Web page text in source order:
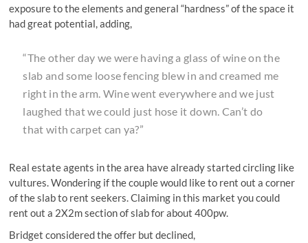
exposure to the elements and general “hardness” of the space it
had great potential, adding,
“The other day we were having a glass of wine on the
slab and some loose fencing blew in and creamed me
right in the arm. Wine went everywhere and we just
laughed that we could just hose it down. Can’t do
that with carpet can ya?”
Real estate agents in the area have already started circling like
vultures. Wondering if the couple would like to rent out a corner
of the slab to rent seekers. Claiming in this market you could
rent out a 2X2m section of slab for about 400pw.
Bridget considered the offer but declined,